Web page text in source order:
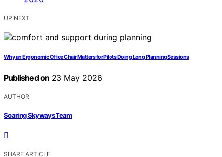
UP NEXT
Why an Ergonomic Office Chair Matters for Pilots Doing Long Planning Sessions
Published on 23 May 2026
AUTHOR
Soaring Skyways Team
SHARE ARTICLE